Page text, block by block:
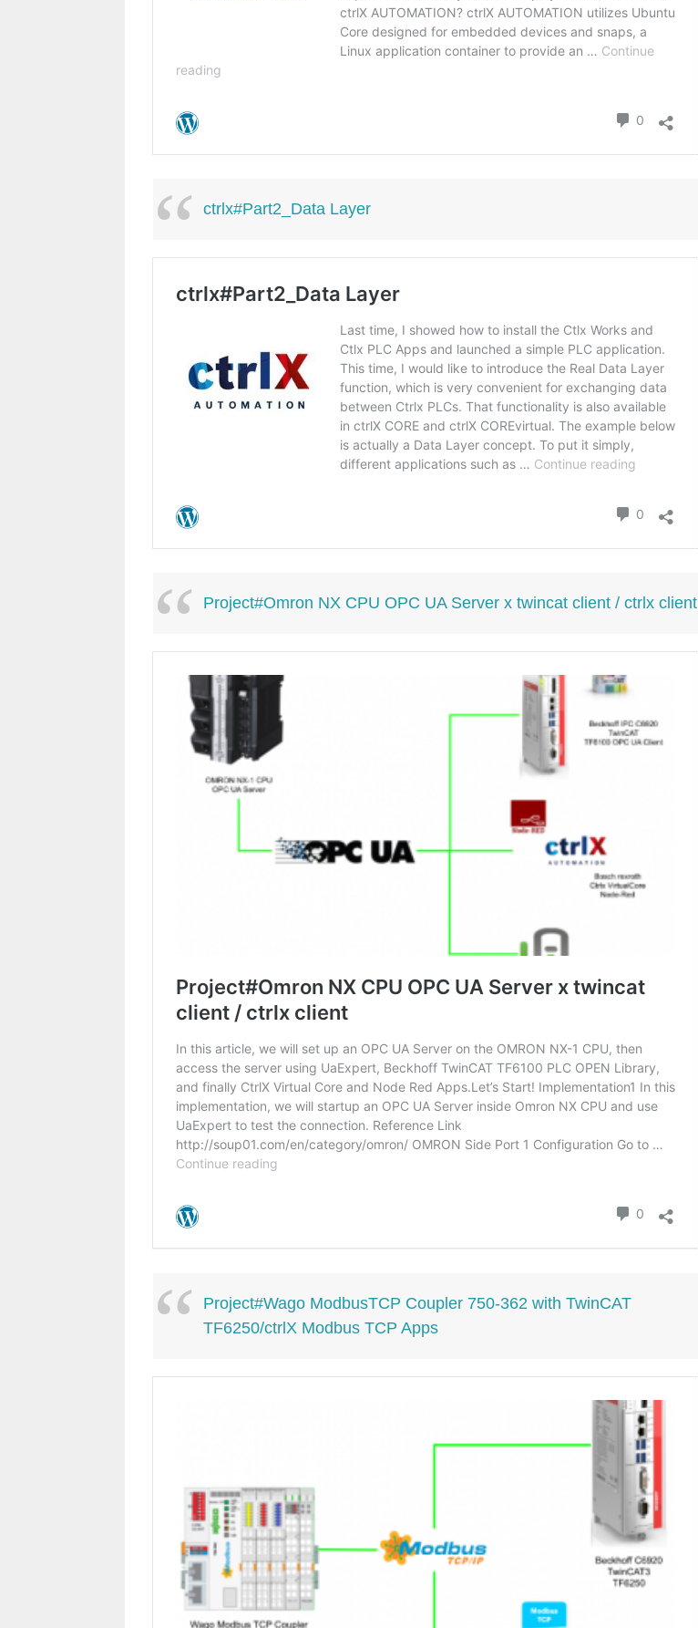
ctrlx#Part2_Data Layer
Project#Omron NX CPU OPC UA Server x twincat client / ctrlx client
Project#Wago ModbusTCP Coupler 750-362 with TwinCAT
TF6250/ctrlX Modbus TCP Apps